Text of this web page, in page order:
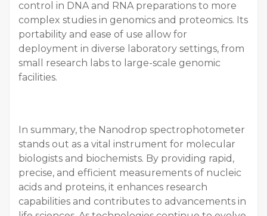
control in DNA and RNA preparations to more
complex studies in genomics and proteomics. Its
portability and ease of use allow for
deployment in diverse laboratory settings, from
small research labs to large-scale genomic
facilities.
In summary, the Nanodrop spectrophotometer
stands out as a vital instrument for molecular
biologists and biochemists. By providing rapid,
precise, and efficient measurements of nucleic
acids and proteins, it enhances research
capabilities and contributes to advancements in